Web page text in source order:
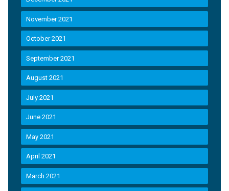
November 2021
October 2021
September 2021
August 2021
July 2021
June 2021
May 2021
April 2021
March 2021